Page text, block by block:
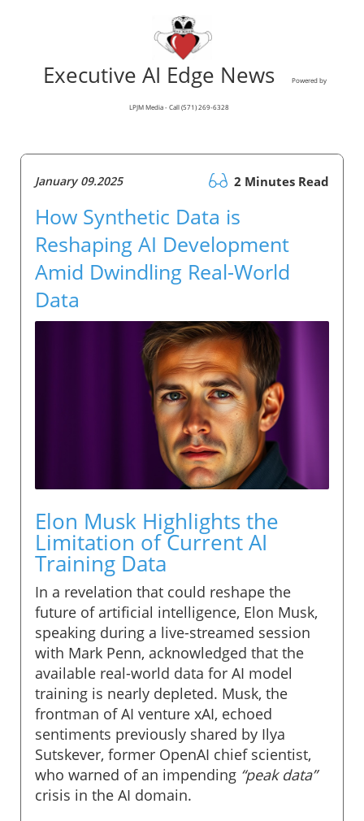
Executive AI Edge News Powered by
LPJM Media - Call (571) 269-6328
January 09.2025 2 Minutes Read
How Synthetic Data is
Reshaping AI Development
Amid Dwindling Real-World
Data
Elon Musk Highlights the
Limitation of Current AI
Training Data
In a revelation that could reshape the
future of artificial intelligence, Elon Musk,
speaking during a live-streamed session
with Mark Penn, acknowledged that the
available real-world data for AI model
training is nearly depleted. Musk, the
frontman of AI venture xAI, echoed
sentiments previously shared by Ilya
Sutskever, former OpenAI chief scientist,
who warned of an impending “peak data”
crisis in the AI domain.